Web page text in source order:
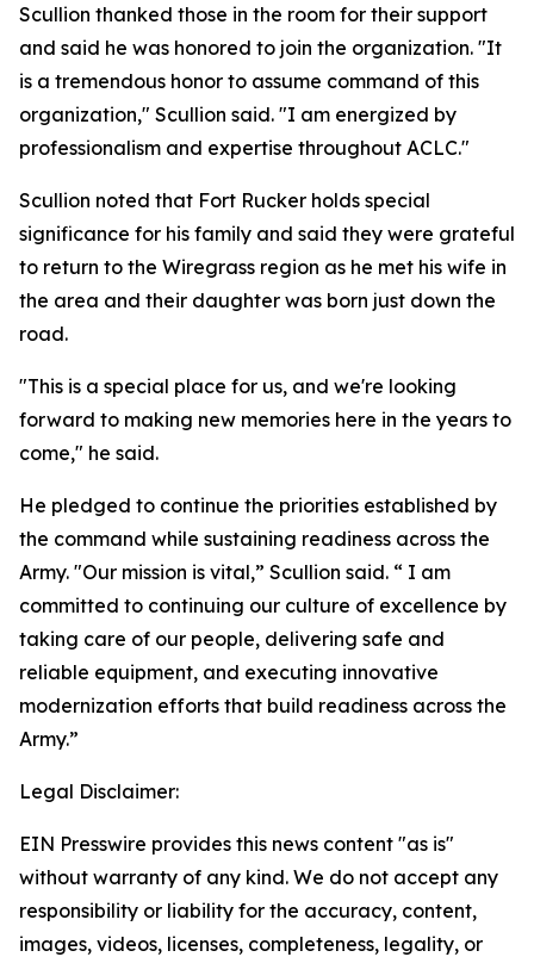
Scullion thanked those in the room for their support
and said he was honored to join the organization. "It
is a tremendous honor to assume command of this
organization," Scullion said. "I am energized by
professionalism and expertise throughout ACLC."
Scullion noted that Fort Rucker holds special
significance for his family and said they were grateful
to return to the Wiregrass region as he met his wife in
the area and their daughter was born just down the
road.
"This is a special place for us, and we're looking
forward to making new memories here in the years to
come," he said.
He pledged to continue the priorities established by
the command while sustaining readiness across the
Army. "Our mission is vital,” Scullion said. “ I am
committed to continuing our culture of excellence by
taking care of our people, delivering safe and
reliable equipment, and executing innovative
modernization efforts that build readiness across the
Army.”
Legal Disclaimer:
EIN Presswire provides this news content "as is"
without warranty of any kind. We do not accept any
responsibility or liability for the accuracy, content,
images, videos, licenses, completeness, legality, or